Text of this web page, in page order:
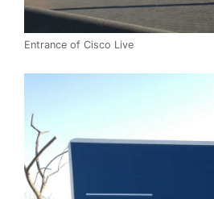
Entrance of Cisco Live